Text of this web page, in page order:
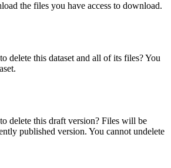
the files you have access to download.
delete this dataset and all of its files? You
delete this draft version? Files will be
published version. You cannot undelete